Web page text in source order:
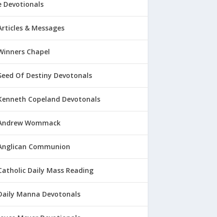
Devotionals
& Messages
Chapel
Of Destiny Devotonals
Copeland Devotonals
Wommack
Communion
Daily Mass Reading
Manna Devotonals